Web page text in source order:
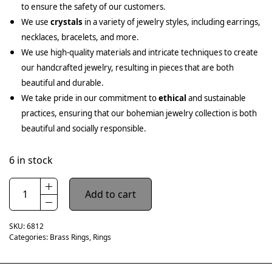
to ensure the safety of our customers.
We use crystals in a variety of jewelry styles, including earrings,
necklaces, bracelets, and more.
We use high-quality materials and intricate techniques to create
our handcrafted jewelry, resulting in pieces that are both
beautiful and durable.
We take pride in our commitment toethical and sustainable
practices, ensuring that our bohemian jewelry collection is both
beautiful and socially responsible.
6 in stock
Add to cart
SKU:6812
Categories: Brass Rings, Rings